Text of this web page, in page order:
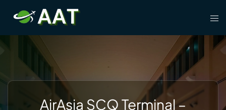
content
AirAsia SCQ Terminal –